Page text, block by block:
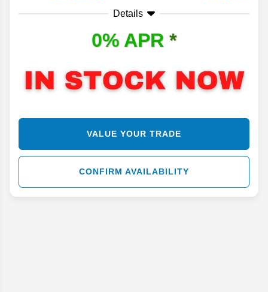
Details
0% APR *
VALUE YOUR TRADE
CONFIRM AVAILABILITY